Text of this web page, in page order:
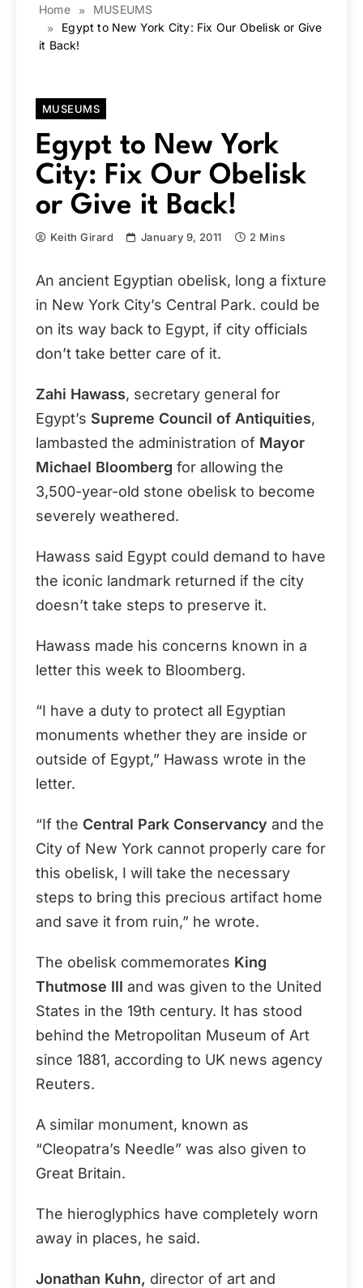
Home
MUSEUMS
Egypt to New York City: Fix Our Obelisk or Give
it Back!
MUSEUMS
Egypt to New York
City: Fix Our Obelisk
or Give it Back!
Keith Girard January 9, 2011 2 Mins
An ancient Egyptian obelisk, long a fixture
in New York City’s Central Park. could be
on its way back to Egypt, if city officials
don’t take better care of it.
Zahi Hawass, secretary general for
Egypt’s Supreme Council of Antiquities,
lambasted the administration of Mayor
Michael Bloomberg for allowing the
3,500-year-old stone obelisk to become
severely weathered.
Hawass said Egypt could demand to have
the iconic landmark returned if the city
doesn’t take steps to preserve it.
Hawass made his concerns known in a
letter this week to Bloomberg.
“I have a duty to protect all Egyptian
monuments whether they are inside or
outside of Egypt,” Hawass wrote in the
letter.
“If the Central Park Conservancy and the
City of New York cannot properly care for
this obelisk, I will take the necessary
steps to bring this precious artifact home
and save it from ruin,” he wrote.
The obelisk commemorates King
Thutmose III and was given to the United
States in the 19th century. It has stood
behind the Metropolitan Museum of Art
since 1881, according to UK news agency
Reuters.
A similar monument, known as
“Cleopatra’s Needle” was also given to
Great Britain.
The hieroglyphics have completely worn
away in places, he said.
Jonathan Kuhn, director of art and